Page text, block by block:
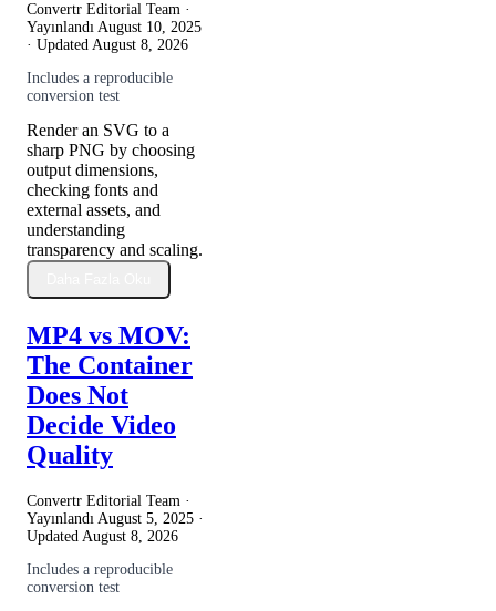
Convertr Editorial Team ·
Yayınlandı August 10, 2025
· Updated August 8, 2026
Includes a reproducible
conversion test
Render an SVG to a
sharp PNG by choosing
output dimensions,
checking fonts and
external assets, and
understanding
transparency and scaling.
MP4 vs MOV:
The Container
Does Not
Decide Video
Quality
Convertr Editorial Team ·
Yayınlandı August 5, 2025 ·
Updated August 8, 2026
Includes a reproducible
conversion test